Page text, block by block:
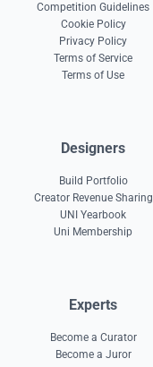
Competition Guidelines
Cookie Policy
Privacy Policy
Terms of Service
Terms of Use
Designers
Build Portfolio
Creator Revenue Sharing
UNI Yearbook
Uni Membership
Experts
Become a Curator
Become a Juror